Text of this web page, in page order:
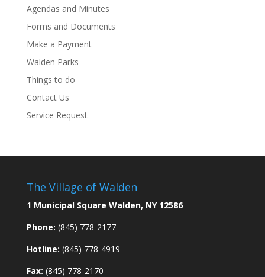
Agendas and Minutes
Forms and Documents
Make a Payment
Walden Parks
Things to do
Contact Us
Service Request
The Village of Walden
1 Municipal Square Walden, NY 12586
Phone: (845) 778-2177
Hotline: (845) 778-4919
Fax: (845) 778-2170